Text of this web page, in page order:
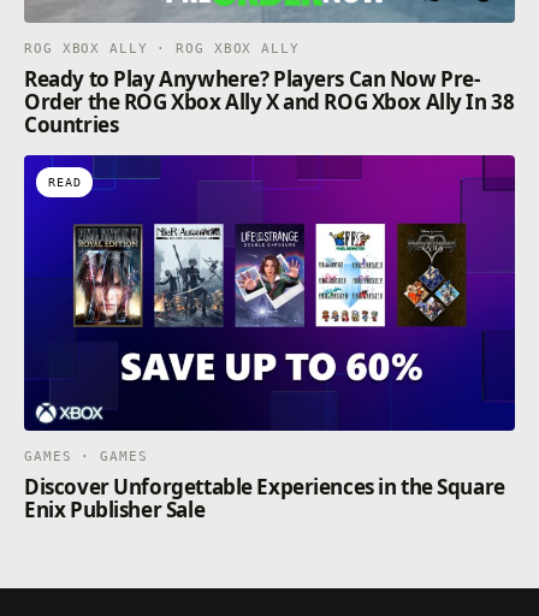
ROG XBOX ALLY · ROG XBOX ALLY
Ready to Play Anywhere? Players Can Now Pre-
Order the ROG Xbox Ally X and ROG Xbox Ally In 38
Countries
READ
GAMES · GAMES
Discover Unforgettable Experiences in the Square
Enix Publisher Sale